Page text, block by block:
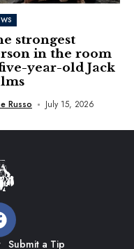
strongest
in the room
year-old Jack
Russo July 15, 2026
Submit a Tip